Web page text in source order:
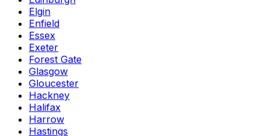
Elgin
Enfield
Essex
Exeter
Forest Gate
Glasgow
Gloucester
Hackney
Halifax
Harrow
Hastings